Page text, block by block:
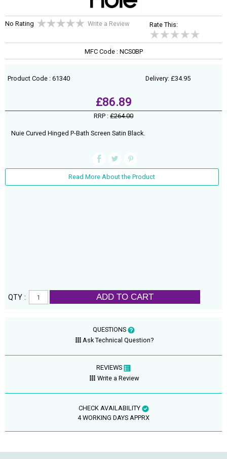
No Rating Write a Review Rate This:
MFC Code : NCS0BP
Product Code : 61340 Delivery: £34.95
£86.89
RRP : £264.00
Nuie Curved Hinged P-Bath Screen Satin Black.
Read More About the Product
QTY : ADD TO CART
QUESTIONS
Ask Technical Question?
REVIEWS
Write a Review
CHECK AVAILABILITY
4 WORKING DAYS APPRX